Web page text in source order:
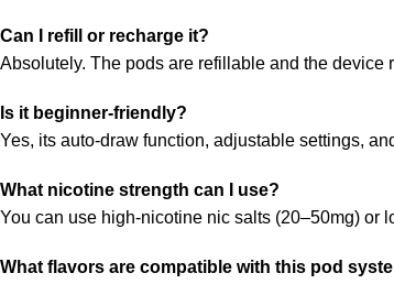
Can I refill or recharge it?
Absolutely. The pods are refillable and the device
Is it beginner-friendly?
Yes, its auto-draw function, adjustable settings,
What nicotine strength can I use?
You can use high-nicotine nic salts (20–50mg) or
What flavors are compatible with this pod